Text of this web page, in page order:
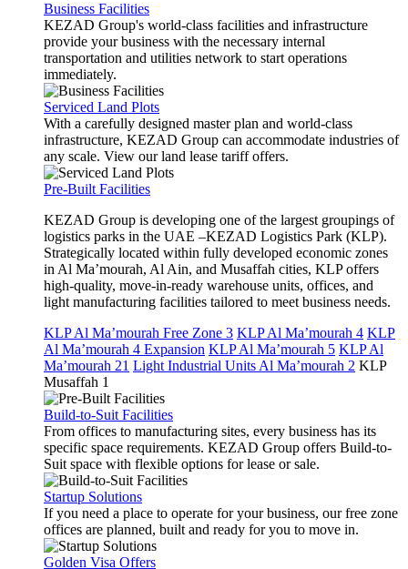
Business Facilities
KEZAD Group's world-class facilities and infrastructure
provide your business with the necessary internal
transportation and utilities network to start operations
immediately.
Serviced Land Plots
With a carefully designed master plan and world-class
infrastructure, KEZAD Group can accommodate industries of
any scale. View our land lease tariff offers.
Pre-Built Facilities
KEZAD Group is developing one of the largest groupings of
logistics parks in the UAE –KEZAD Logistics Park (KLP).
Strategically located within fully developed economic zones
in Al Ma’mourah, Al Ain, and Musaffah cities, KLP offers
high-quality, move-in-ready warehouse units, offices, and
light manufacturing facilities tailored to meet business needs.
KLP Al Ma’mourah Free Zone 3 KLP Al Ma’mourah 4 KLP
Al Ma’mourah 4 Expansion KLP Al Ma’mourah 5 KLP Al
Ma’mourah 21 Light Industrial Units Al Ma’mourah 2 KLP
Musaffah 1
Build-to-Suit Facilities
From offices to manufacturing sites, every business has its
specific space requirements. KEZAD Group offers Build-to-
Suit space with flexible options for lease or sale.
Startup Solutions
If you need a place to operate for your business, our free zone
offices are planned, built and ready for you to move in.
Golden Visa Offers